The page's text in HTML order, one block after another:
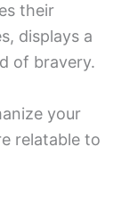
their
displays a
of bravery.
your
relatable to